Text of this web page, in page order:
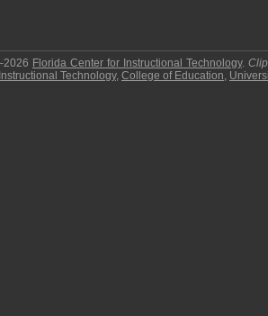
Florida Center for Instructional Technology.
Technology, College of Education,